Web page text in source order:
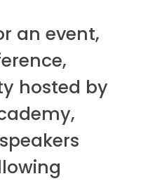
an event,
hosted by